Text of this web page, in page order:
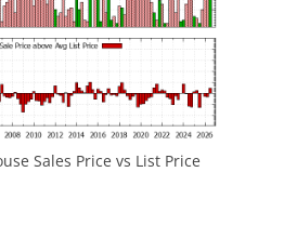
Sales Price vs List Price